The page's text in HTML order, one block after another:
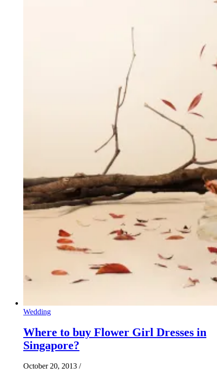
Wedding
Where to buy Flower Girl Dresses in
Singapore?
October 20, 2013 /